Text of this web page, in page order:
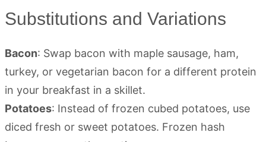
Substitutions and Variations
Bacon: Swap bacon with maple sausage, ham,
turkey, or vegetarian bacon for a different protein
in your breakfast in a skillet.
Potatoes: Instead of frozen cubed potatoes, use
diced fresh or sweet potatoes. Frozen hash